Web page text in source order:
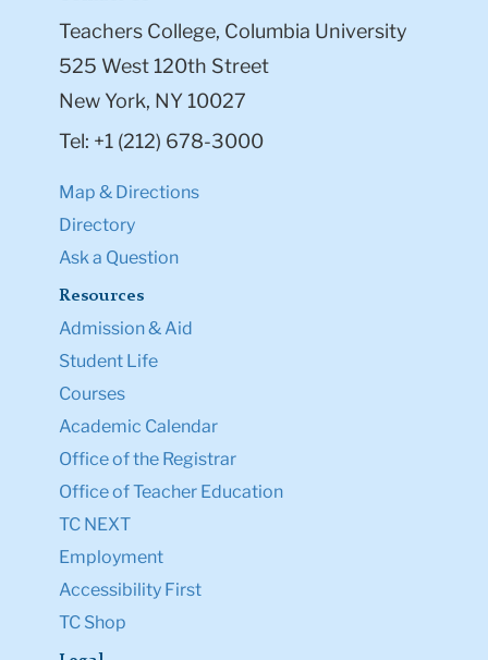
Teachers College, Columbia University
525 West 120th Street
New York, NY 10027
Tel: +1 (212) 678-3000
Map & Directions
Directory
Ask a Question
Resources
Admission & Aid
Student Life
Courses
Academic Calendar
Office of the Registrar
Office of Teacher Education
TC NEXT
Employment
Accessibility First
TC Shop